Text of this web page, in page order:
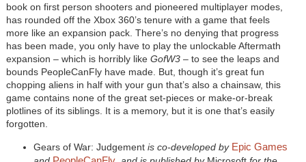
book on first person shooters and pioneered multiplayer modes,
has rounded off the Xbox 360’s tenure with a game that feels
more like an expansion pack. There’s no denying that progress
has been made, you only have to play the unlockable Aftermath
expansion – which is horribly like GofW3– to see the leaps and
bounds PeopleCanFly have made. But, though it’s great fun
chopping aliens in half with your gun that’s also a chainsaw, this
game contains none of the great set-pieces or make-or-break
plotlines of its siblings. It is a memory, but it is one that’s easily
forgotten.
Gears of War: Judgement is co-developed by Epic Games